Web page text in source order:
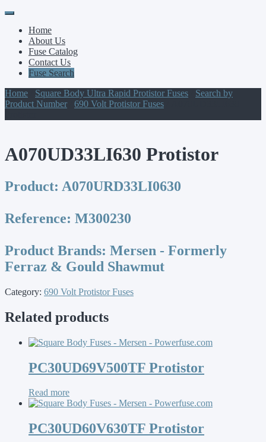
Primary
Menu
Skip
contentHome
About Us
Fuse Catalog
Contact Us
Fuse Search
Home
Square Body Ultra Rapid Protistor Fuses
Search by
Product Number
690 Volt Protistor Fuses
A070UD33LI630 Protistor
Product: A070URD33LI0630
Reference: M300230
Product Brands: Mersen - Formerly
Ferraz & Gould Shawmut
Category: 690 Volt Protistor Fuses
Related products
PC30UD69V500TF Protistor
Read more
PC30UD60V630TF Protistor